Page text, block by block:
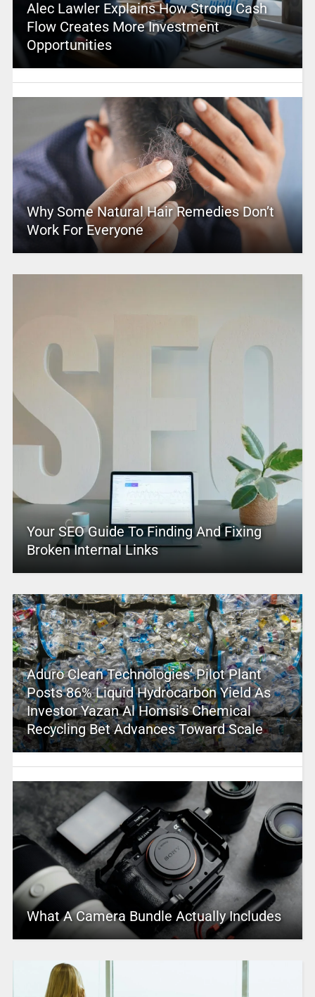
Alec Lawler Explains How Strong Cash
Flow Creates More Investment
Opportunities
Why Some Natural Hair Remedies Don’t
Work For Everyone
Your SEO Guide To Finding And Fixing
Broken Internal Links
Aduro Clean Technologies’ Pilot Plant
Posts 86% Liquid Hydrocarbon Yield As
Investor Yazan Al Homsi’s Chemical
Recycling Bet Advances Toward Scale
What A Camera Bundle Actually Includes